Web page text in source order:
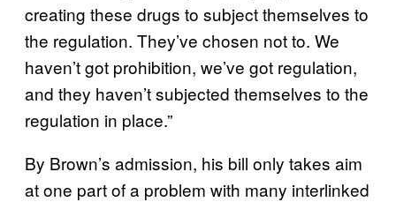
creating these drugs to subject themselves to
the regulation. They’ve chosen not to. We
haven’t got prohibition, we’ve got regulation,
and they haven’t subjected themselves to the
regulation in place.”
By Brown’s admission, his bill only takes aim
at one part of a problem with many interlinked